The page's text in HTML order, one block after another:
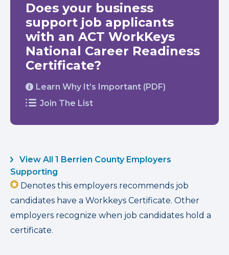
Does your business
support job applicants
with an ACT WorkKeys
National Career Readiness
Certificate?
Learn Why It’s Important (PDF)
Join The List
View All 1 Berrien County Employers
Supporting
Denotes this employers recommends job
candidates have a Workkeys Certificate. Other
employers recognize when job candidates hold a
certificate.